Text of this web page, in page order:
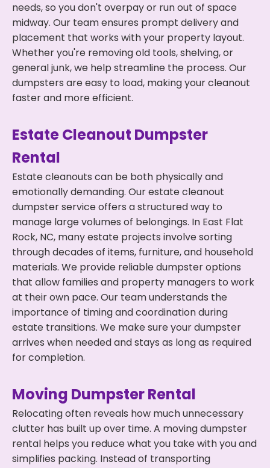
needs, so you don't overpay or run out of space
midway. Our team ensures prompt delivery and
placement that works with your property layout.
Whether you're removing old tools, shelving, or
general junk, we help streamline the process. Our
dumpsters are easy to load, making your cleanout
faster and more efficient.
Estate Cleanout Dumpster
Rental
Estate cleanouts can be both physically and
emotionally demanding. Our estate cleanout
dumpster service offers a structured way to
manage large volumes of belongings. In East Flat
Rock, NC, many estate projects involve sorting
through decades of items, furniture, and household
materials. We provide reliable dumpster options
that allow families and property managers to work
at their own pace. Our team understands the
importance of timing and coordination during
estate transitions. We make sure your dumpster
arrives when needed and stays as long as required
for completion.
Moving Dumpster Rental
Relocating often reveals how much unnecessary
clutter has built up over time. A moving dumpster
rental helps you reduce what you take with you and
simplifies packing. Instead of transporting